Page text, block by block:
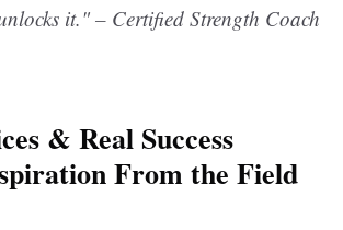
it." – Certified Strength Coach
& Real Success
From the Field